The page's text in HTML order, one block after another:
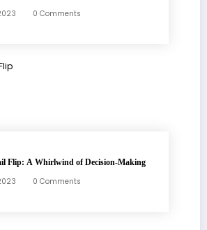
0 Comments
Flip: A Whirlwind of Decision-Making
0 Comments